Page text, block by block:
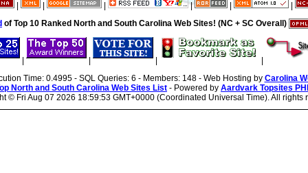
|
of Top 10 Ranked North and South Carolina Web Sites! (NC + SC Overall)
Time: 0.4995 - SQL Queries: 6 - Members: 148 - Web Hosting by Carolina
North and South Carolina Web Sites List - Powered by Aardvark Topsites
© Fri Aug 07 2026 18:59:53 GMT+0000 (Coordinated Universal Time). All rights